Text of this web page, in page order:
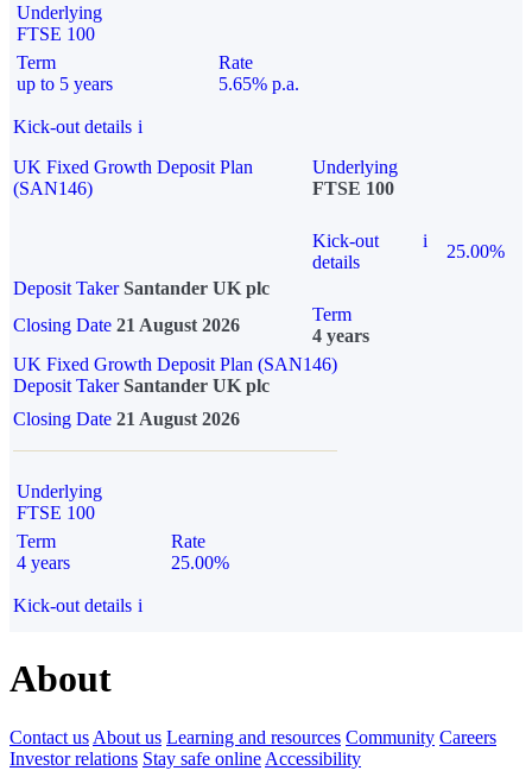
Underlying
FTSE 100
Term
up to 5 years
Rate
5.65% p.a.
Kick-out details i
UK Fixed Growth Deposit Plan
(SAN146)
Underlying
FTSE 100
Kick-out
details
i
25.00%
Deposit Taker Santander UK plc
Closing Date 21 August 2026
Term
4 years
UK Fixed Growth Deposit Plan (SAN146)
Deposit TakerSantander UK plc
Closing Date 21 August 2026
Underlying
FTSE 100
Term
4 years
Rate
25.00%
Kick-out details i
About
Contact us About us Learning and resources Community Careers
Investor relations Stay safe online Accessibility